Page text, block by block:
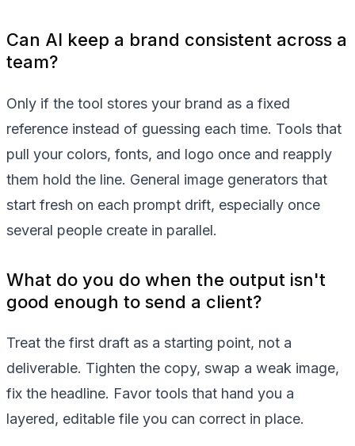
Can AI keep a brand consistent across a
team?
Only if the tool stores your brand as a fixed
reference instead of guessing each time. Tools that
pull your colors, fonts, and logo once and reapply
them hold the line. General image generators that
start fresh on each prompt drift, especially once
several people create in parallel.
What do you do when the output isn't
good enough to send a client?
Treat the first draft as a starting point, not a
deliverable. Tighten the copy, swap a weak image,
fix the headline. Favor tools that hand you a
layered, editable file you can correct in place.